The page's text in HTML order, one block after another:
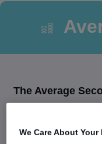
The Average
We Care About Your